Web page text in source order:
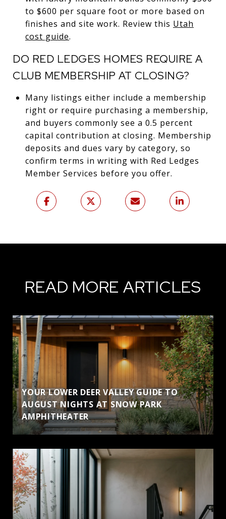
to $600 per square foot or more based on
finishes and site work. Review this Utah
cost guide.
DO RED LEDGES HOMES REQUIRE A
CLUB MEMBERSHIP AT CLOSING?
Many listings either include a membership
right or require purchasing a membership,
and buyers commonly see a 0.5 percent
capital contribution at closing. Membership
deposits and dues vary by category, so
confirm terms in writing with Red Ledges
Member Services before you offer.
READ MORE ARTICLES
YOUR LOWER DEER VALLEY GUIDE TO
AUGUST NIGHTS AT SNOW PARK
AMPHITHEATER